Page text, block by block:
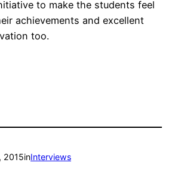
to make the students feel
achievements and excellent
too.
2015inInterviews